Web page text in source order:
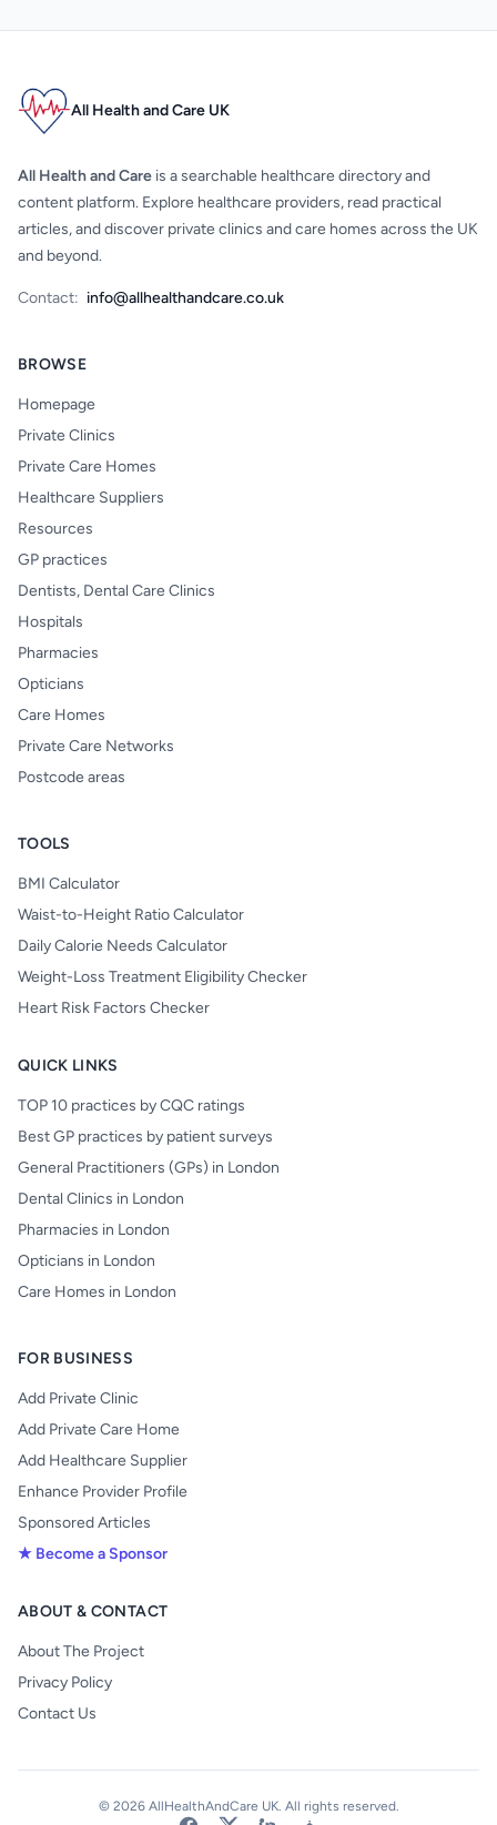
All Health and Care UK
All Health and Care is a searchable healthcare directory and
content platform. Explore healthcare providers, read practical
articles, and discover private clinics and care homes across the UK
and beyond.
Contact: info@allhealthandcare.co.uk
BROWSE
Homepage
Private Clinics
Private Care Homes
Healthcare Suppliers
Resources
GP practices
Dentists, Dental Care Clinics
Hospitals
Pharmacies
Opticians
Care Homes
Private Care Networks
Postcode areas
TOOLS
BMI Calculator
Waist-to-Height Ratio Calculator
Daily Calorie Needs Calculator
Weight-Loss Treatment Eligibility Checker
Heart Risk Factors Checker
QUICK LINKS
TOP 10 practices by CQC ratings
Best GP practices by patient surveys
General Practitioners (GPs) in London
Dental Clinics in London
Pharmacies in London
Opticians in London
Care Homes in London
FOR BUSINESS
Add Private Clinic
Add Private Care Home
Add Healthcare Supplier
Enhance Provider Profile
Sponsored Articles
★ Become a Sponsor
ABOUT & CONTACT
About The Project
Privacy Policy
Contact Us
© 2026 AllHealthAndCare UK. All rights reserved.